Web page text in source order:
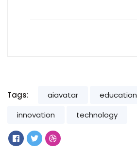
Tags: aiavatar education
innovation
technology